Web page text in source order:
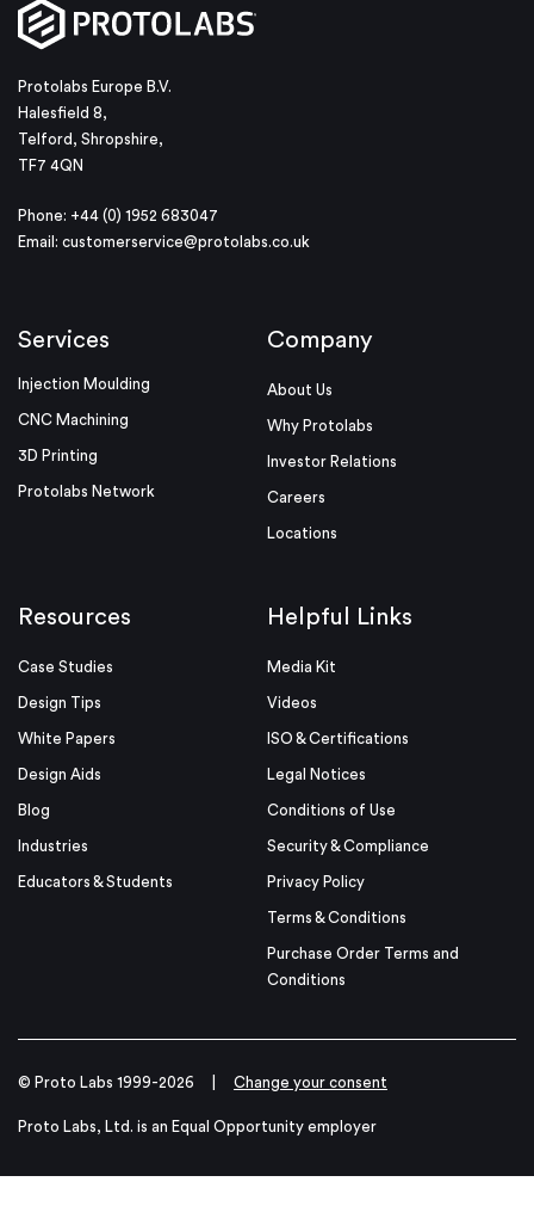
Protolabs Europe B.V.
Halesfield 8,
Telford, Shropshire,
TF7 4QN
Phone: +44 (0) 1952 683047
Email: customerservice@protolabs.co.uk
Services
Injection Moulding
CNC Machining
3D Printing
Protolabs Network
Company
About Us
Why Protolabs
Investor Relations
Careers
Locations
Resources
Case Studies
Design Tips
White Papers
Design Aids
Blog
Industries
Educators & Students
Helpful Links
Media Kit
Videos
ISO & Certifications
Legal Notices
Conditions of Use
Security & Compliance
Privacy Policy
Terms & Conditions
Purchase Order Terms and
Conditions
© Proto Labs 1999-2026 Change your consent
Proto Labs, Ltd. is an Equal Opportunity employer